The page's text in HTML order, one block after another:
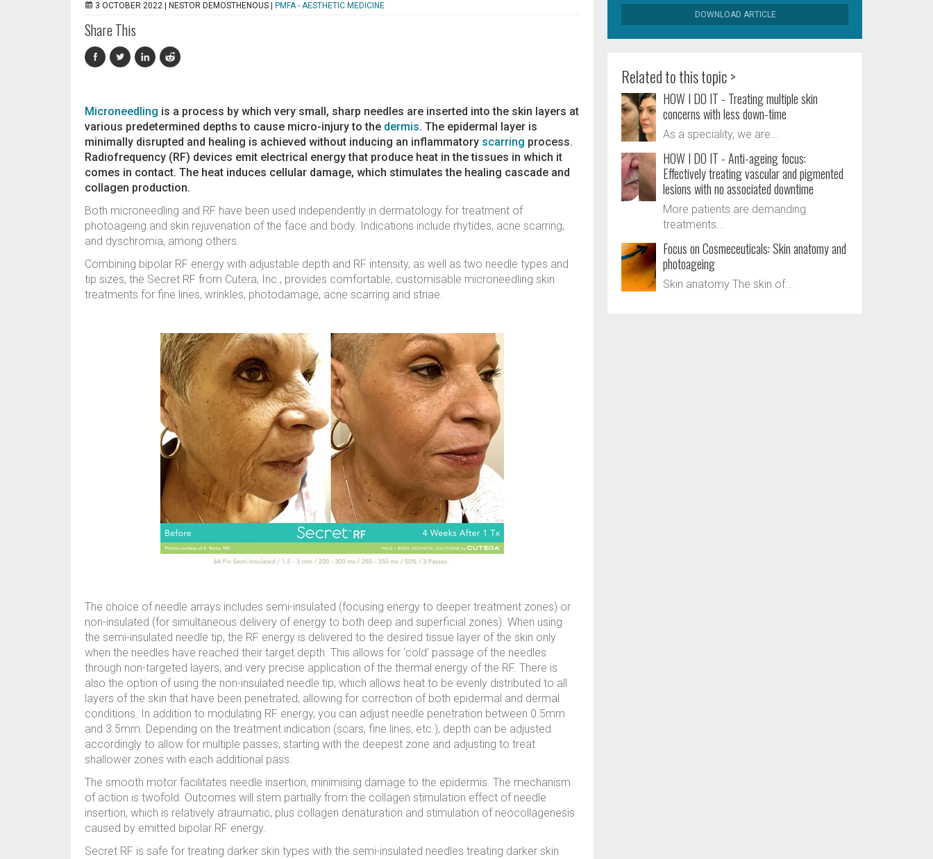
3 OCTOBER 2022 | NESTOR DEMOSTHENOUS PMFA - AESTHETIC MEDICINE
Share This
Microneedling is a process by which very small, sharp needles are inserted into the skin layers at
various predetermined depths to cause micro-injury to the dermis. The epidermal layer is
minimally disrupted and healing is achieved without inducing an inflammatory scarring process.
Radiofrequency (RF) devices emit electrical energy that produce heat in the tissues in which it
comes in contact. The heat induces cellular damage, which stimulates the healing cascade and
collagen production.
Both microneedling and RF have been used independently in dermatology for treatment of
photoageing and skin rejuvenation of the face and body. Indications include rhytides, acne scarring,
and dyschromia, among others.
Combining bipolar RF energy with adjustable depth and RF intensity, as well as two needle types and
tip sizes, the Secret RF from Cutera, Inc., provides comfortable, customisable microneedling skin
treatments for fine lines, wrinkles, photodamage, acne scarring and striae.
The choice of needle arrays includes semi-insulated (focusing energy to deeper treatment zones) or
non-insulated (for simultaneous delivery of energy to both deep and superficial zones). When using
the semi-insulated needle tip, the RF energy is delivered to the desired tissue layer of the skin only
when the needles have reached their target depth. This allows for ‘cold’ passage of the needles
through non-targeted layers, and very precise application of the thermal energy of the RF. There is
also the option of using the non-insulated needle tip, which allows heat to be evenly distributed to all
layers of the skin that have been penetrated, allowing for correction of both epidermal and dermal
conditions. In addition to modulating RF energy, you can adjust needle penetration between 0.5mm
and 3.5mm. Depending on the treatment indication (scars, fine lines, etc.), depth can be adjusted
accordingly to allow for multiple passes, starting with the deepest zone and adjusting to treat
shallower zones with each additional pass.
The smooth motor facilitates needle insertion, minimising damage to the epidermis. The mechanism
of action is twofold. Outcomes will stem partially from the collagen stimulation effect of needle
insertion, which is relatively atraumatic, plus collagen denaturation and stimulation of neocollagenesis
caused by emitted bipolar RF energy.
Secret RF is safe for treating darker skin types with the semi-insulated needles treating darker skin
DOWNLOAD ARTICLE
Related to this topic >
HOW I DO IT - Treating multiple skin
concerns with less down-time
As a speciality, we are...
HOW I DO IT - Anti-ageing focus:
Effectively treating vascular and pigmented
lesions with no associated downtime
More patients are demanding
treatments...
Focus on Cosmeceuticals: Skin anatomy and
photoageing
Skin anatomy The skin of...